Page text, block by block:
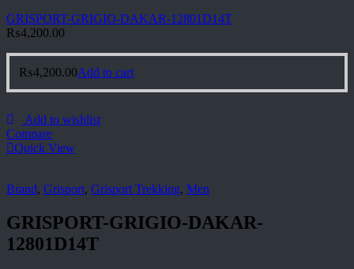
GRISPORT-GRIGIO-DAKAR-12801D14T
₨4,200.00
₨4,200.00Add to cart
Add to wishlist
Compare
Quick View
Brand, Grisport, Grisport Trekking, Men
GRISPORT-GRIGIO-DAKAR-
12801D14T